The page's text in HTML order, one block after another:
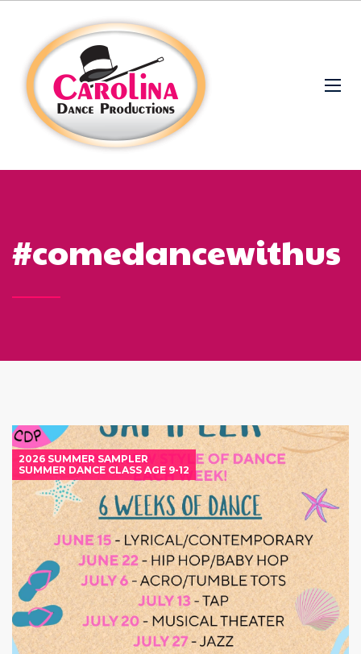
#comedancewithus
2026 SUMMER SAMPLER
SUMMER DANCE CLASS AGE 9-12